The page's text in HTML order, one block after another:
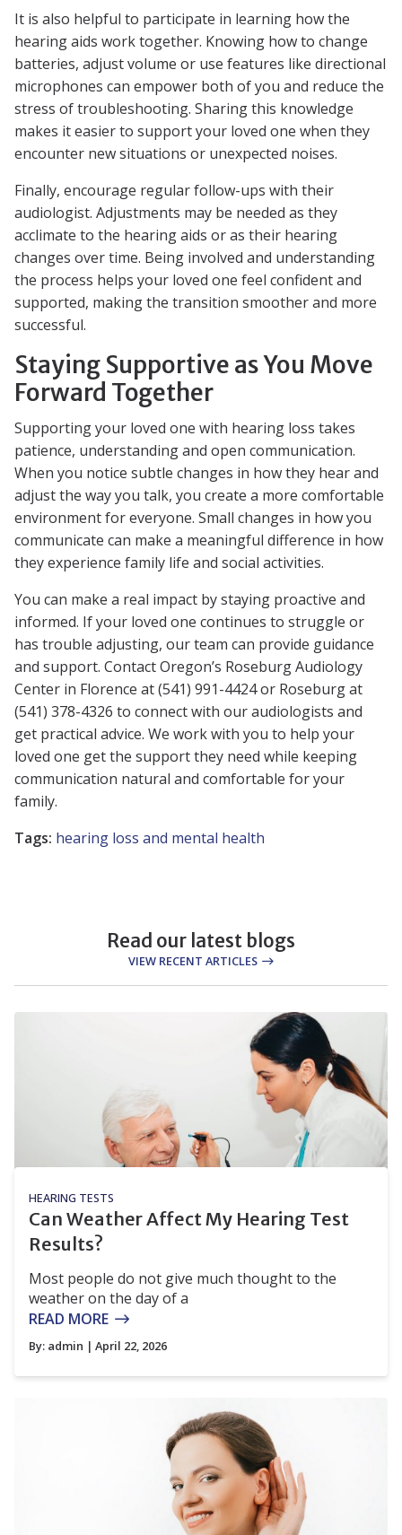
It is also helpful to participate in learning how the
hearing aids work together. Knowing how to change
batteries, adjust volume or use features like directional
microphones can empower both of you and reduce the
stress of troubleshooting. Sharing this knowledge
makes it easier to support your loved one when they
encounter new situations or unexpected noises.
Finally, encourage regular follow-ups with their
audiologist. Adjustments may be needed as they
acclimate to the hearing aids or as their hearing
changes over time. Being involved and understanding
the process helps your loved one feel confident and
supported, making the transition smoother and more
successful.
Staying Supportive as You Move
Forward Together
Supporting your loved one with hearing loss takes
patience, understanding and open communication.
When you notice subtle changes in how they hear and
adjust the way you talk, you create a more comfortable
environment for everyone. Small changes in how you
communicate can make a meaningful difference in how
they experience family life and social activities.
You can make a real impact by staying proactive and
informed. If your loved one continues to struggle or
has trouble adjusting, our team can provide guidance
and support. Contact Oregon’s Roseburg Audiology
Center in Florence at (541) 991-4424 or Roseburg at
(541) 378-4326 to connect with our audiologists and
get practical advice. We work with you to help your
loved one get the support they need while keeping
communication natural and comfortable for your
family.
Tags: hearing loss and mental health
Read our latest blogs
VIEW RECENT ARTICLES
HEARING TESTS
Can Weather Affect My Hearing Test
Results?
Most people do not give much thought to the
weather on the day of a
READ MORE
By: admin | April 22, 2026